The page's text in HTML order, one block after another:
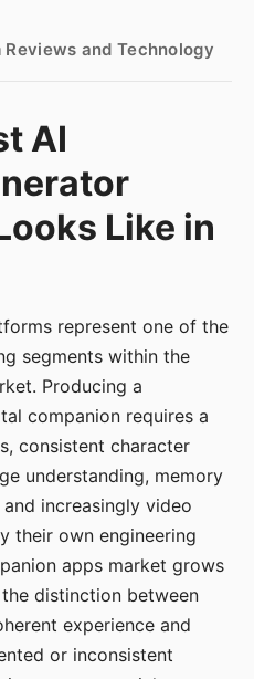
and Technology
AI
Like in
represent one of the
segments within the
Producing a
companion requires a
consistent character
understanding, memory
increasingly video
their own engineering
apps market grows
distinction between
experience and
or inconsistent